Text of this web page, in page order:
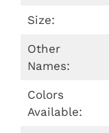
Size:
Other
Names:
Colors
Available: